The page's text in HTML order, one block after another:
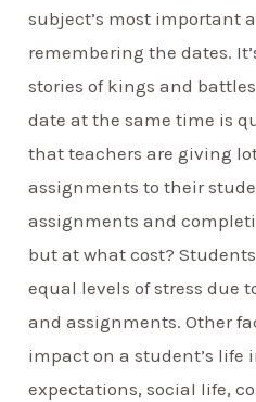
subject’s most important
remembering the dates.
stories of kings and
date at the same time is
that teachers are giving
assignments to their
assignments and
but at what cost?
equal levels of stress due
and assignments. Other
impact on a student’s life
expectations, social life,